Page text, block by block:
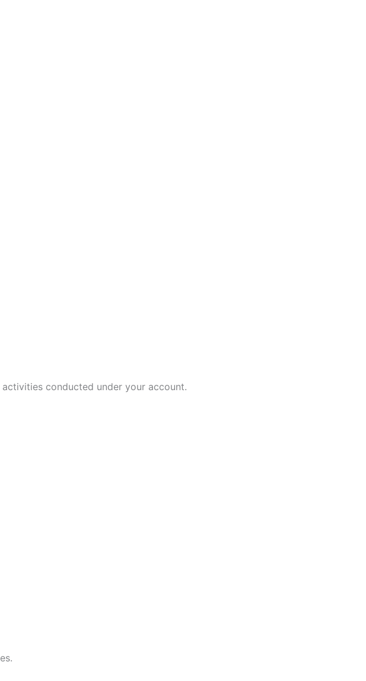
conducted under your account.